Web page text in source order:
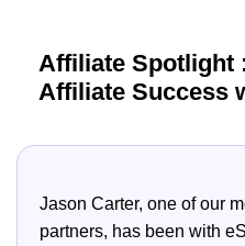
Affiliate Spotlight
Affiliate Success
Jason Carter, one of our
partners, has been with